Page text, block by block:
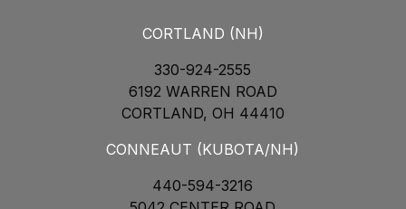
CORTLAND (NH)
330-924-2555
6192 WARREN ROAD
CORTLAND, OH 44410
CONNEAUT (KUBOTA/NH)
440-594-3216